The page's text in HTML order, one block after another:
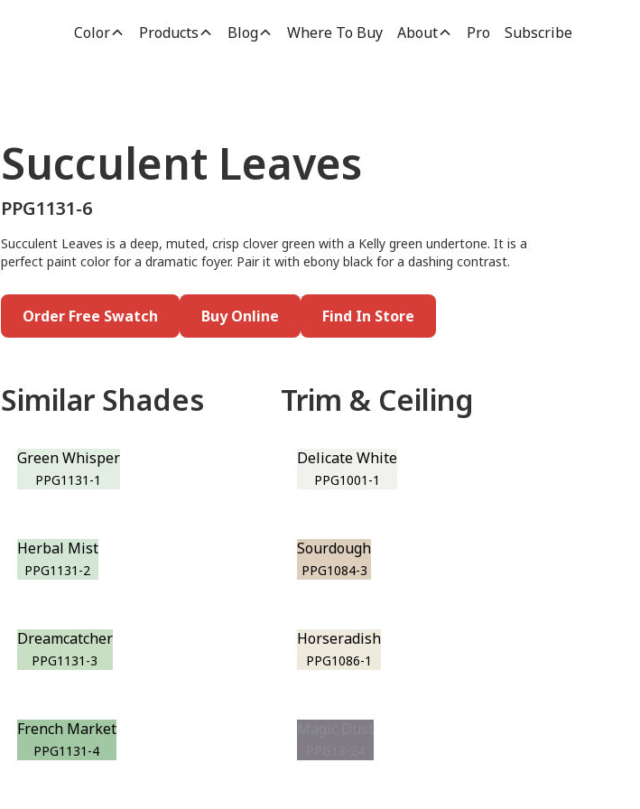
Color Products Blog Where To Buy About Pro Subscribe
Succulent Leaves
PPG1131-6
Succulent Leaves is a deep, muted, crisp clover green with a Kelly green undertone. It is a
perfect paint color for a dramatic foyer. Pair it with ebony black for a dashing contrast.
Order Free Swatch Buy Online Find In Store
Similar Shades
Green Whisper
PPG1131-1
Herbal Mist
PPG1131-2
Dreamcatcher
PPG1131-3
French Market
PPG1131-4
Trim & Ceiling
Delicate White
PPG1001-1
Sourdough
PPG1084-3
Horseradish
PPG1086-1